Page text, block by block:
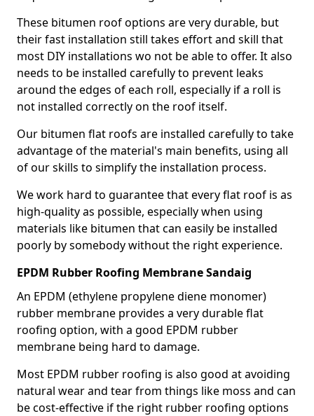
These bitumen roof options are very durable, but
their fast installation still takes effort and skill that
most DIY installations wo not be able to offer. It also
needs to be installed carefully to prevent leaks
around the edges of each roll, especially if a roll is
not installed correctly on the roof itself.
Our bitumen flat roofs are installed carefully to take
advantage of the material's main benefits, using all
of our skills to simplify the installation process.
We work hard to guarantee that every flat roof is as
high-quality as possible, especially when using
materials like bitumen that can easily be installed
poorly by somebody without the right experience.
EPDM Rubber Roofing Membrane Sandaig
An EPDM (ethylene propylene diene monomer)
rubber membrane provides a very durable flat
roofing option, with a good EPDM rubber
membrane being hard to damage.
Most EPDM rubber roofing is also good at avoiding
natural wear and tear from things like moss and can
be cost-effective if the right rubber roofing options